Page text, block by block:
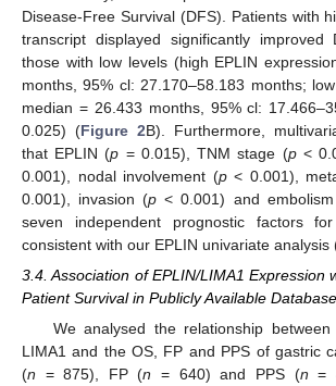
Disease-Free Survival (DFS). Patients with
transcript displayed significantly improved
those with low levels (high EPLIN
months, 95% cl: 27.170–58.183 months;
median = 26.433 months, 95% cl:
0.025) (Figure 2B). Furthermore,
that EPLIN (p = 0.015), TNM stage (p<
0.001), nodal involvement (p< 0.001),
0.001), invasion (p < 0.001) and
seven independent prognostic factors
consistent with our EPLIN univariate analysis
3.4. Association of EPLIN/LIMA1 Expression
Patient Survival in Publicly Available
We analysed the relationship
LIMA1 and the OS, FP and PPS of gastric
(n = 875), FP (n = 640) and PPS (n =